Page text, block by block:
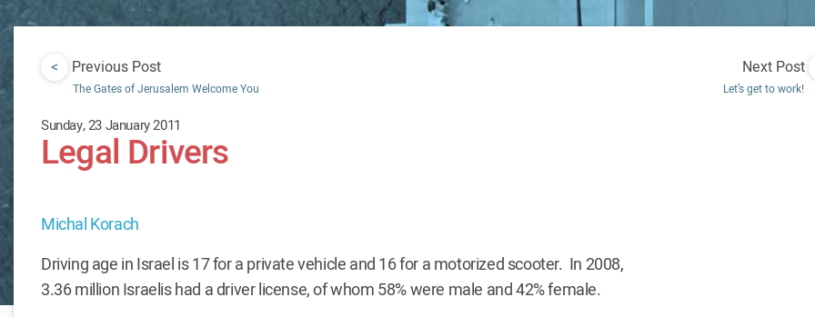
< Previous Post
The Gates of Jerusalem Welcome You
Next Post
Let’s get to work!
Sunday, 23 January 2011
Legal Drivers
Michal Korach
Driving age in Israel is 17 for a private vehicle and 16 for a motorized scooter. In 2008,
3.36 million Israelis had a driver license, of whom 58% were male and 42% female.